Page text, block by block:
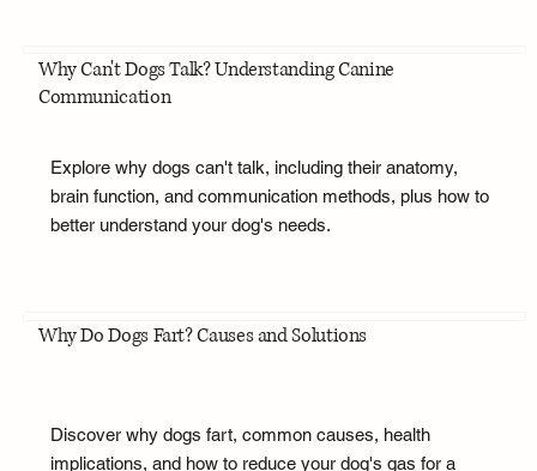
Why Can't Dogs Talk? Understanding Canine
Communication
Explore why dogs can't talk, including their anatomy,
brain function, and communication methods, plus how to
better understand your dog's needs.
Why Do Dogs Fart? Causes and Solutions
Discover why dogs fart, common causes, health
implications, and how to reduce your dog's gas for a